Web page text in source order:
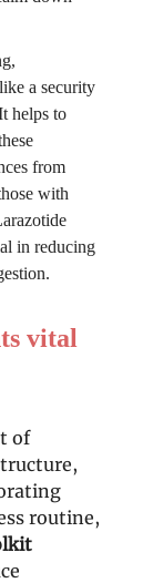
a security
helps to
from
with
in reducing
vital
of
routine,